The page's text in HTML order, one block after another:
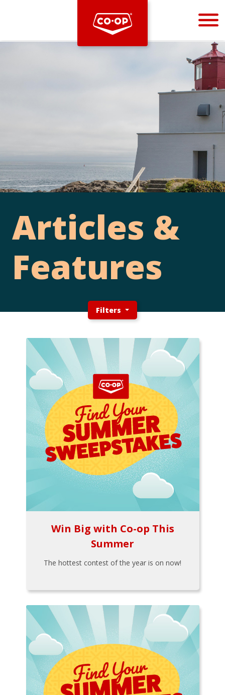
Bootstrap
Articles &
Features
Filters
Win Big with Co-op This
Summer
The hottest contest of the year is on now!